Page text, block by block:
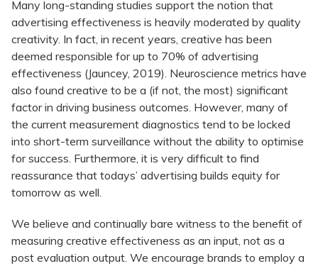
Many long-standing studies support the notion that
advertising effectiveness is heavily moderated by quality
creativity. In fact, in recent years, creative has been
deemed responsible for up to 70% of advertising
effectiveness (Jauncey, 2019). Neuroscience metrics have
also found creative to be a (if not, the most) significant
factor in driving business outcomes. However, many of
the current measurement diagnostics tend to be locked
into short-term surveillance without the ability to optimise
for success. Furthermore, it is very difficult to find
reassurance that todays’ advertising builds equity for
tomorrow as well.
We believe and continually bare witness to the benefit of
measuring creative effectiveness as an input, not as a
post evaluation output. We encourage brands to employ a